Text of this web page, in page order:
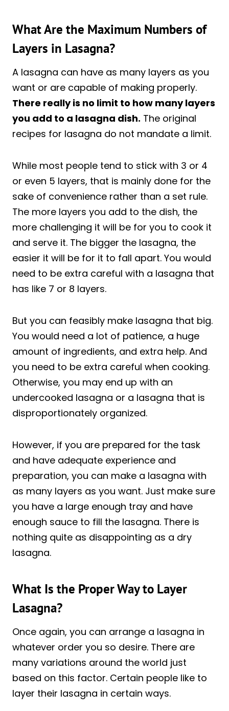
What Are the Maximum Numbers of
Layers in Lasagna?
A lasagna can have as many layers as you
want or are capable of making properly.
There really is no limit to how many layers
you add to a lasagna dish. The original
recipes for lasagna do not mandate a limit.
While most people tend to stick with 3 or 4
or even 5 layers, that is mainly done for the
sake of convenience rather than a set rule.
The more layers you add to the dish, the
more challenging it will be for you to cook it
and serve it. The bigger the lasagna, the
easier it will be for it to fall apart. You would
need to be extra careful with a lasagna that
has like 7 or 8 layers.
But you can feasibly make lasagna that big.
You would need a lot of patience, a huge
amount of ingredients, and extra help. And
you need to be extra careful when cooking.
Otherwise, you may end up with an
undercooked lasagna or a lasagna that is
disproportionately organized.
However, if you are prepared for the task
and have adequate experience and
preparation, you can make a lasagna with
as many layers as you want. Just make sure
you have a large enough tray and have
enough sauce to fill the lasagna. There is
nothing quite as disappointing as a dry
lasagna.
What Is the Proper Way to Layer
Lasagna?
Once again, you can arrange a lasagna in
whatever order you so desire. There are
many variations around the world just
based on this factor. Certain people like to
layer their lasagna in certain ways.